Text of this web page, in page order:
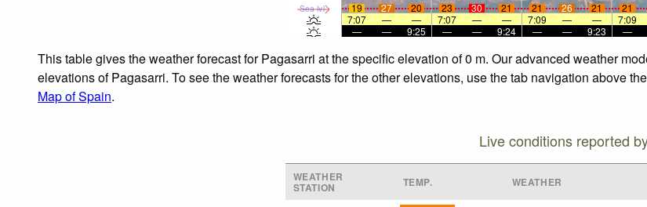
Sea lvl 19 27 20 23 30 21 21 26 21 21
7:07
— — 7:07 — — 7:09 — — 7:09
—
— 9:25 — — 9:24 — — 9:23 —
This table gives the weather forecast for Pagasarri at the specific elevation of 0 m. Our advanced weather
elevations of Pagasarri. To see the weather forecasts for the other elevations, use the tab navigation above
Map of Spain.
Live conditions reported
WEATHER
STATION TEMP. WEATHER